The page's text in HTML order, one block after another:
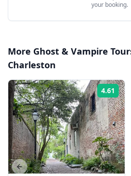
your booking.
More Ghost & Vampire
Charleston
4.61
Previous slide